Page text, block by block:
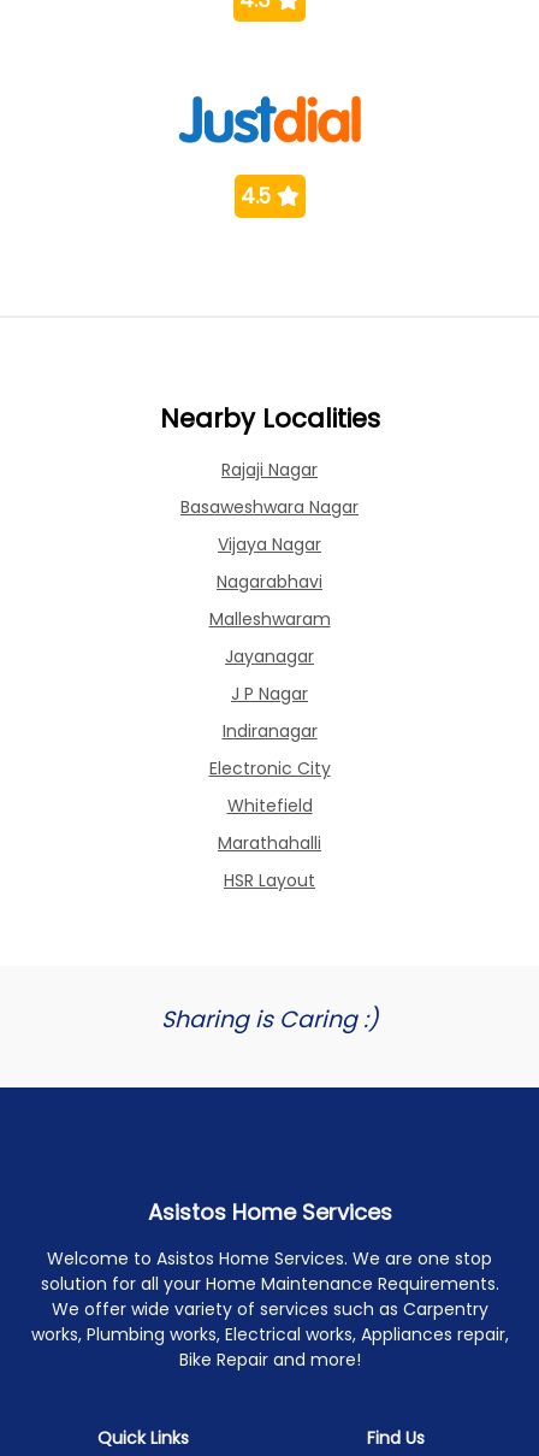
4.5
Nearby Localities
Rajaji Nagar
Basaweshwara Nagar
Vijaya Nagar
Nagarabhavi
Malleshwaram
Jayanagar
J P Nagar
Indiranagar
Electronic City
Whitefield
Marathahalli
HSR Layout
Sharing is Caring :)
Asistos Home Services
Welcome to Asistos Home Services. We are one stop
solution for all your Home Maintenance Requirements.
We offer wide variety of services such as Carpentry
works, Plumbing works, Electrical works, Appliances repair,
Bike Repair and more!
Quick Links Find Us